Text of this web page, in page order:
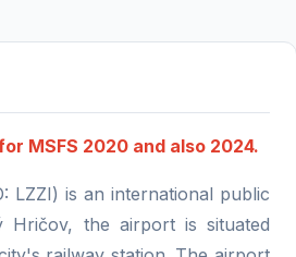
MSFS 2020 and also 2024.
LZZI) is an international public
Hričov, the airport is situated